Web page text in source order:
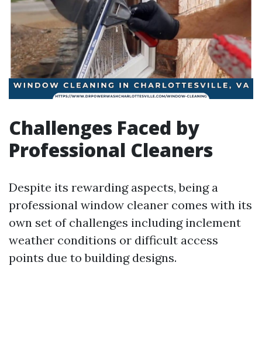
Challenges Faced by
Professional Cleaners
Despite its rewarding aspects, being a
professional window cleaner comes with its
own set of challenges including inclement
weather conditions or difficult access
points due to building designs.